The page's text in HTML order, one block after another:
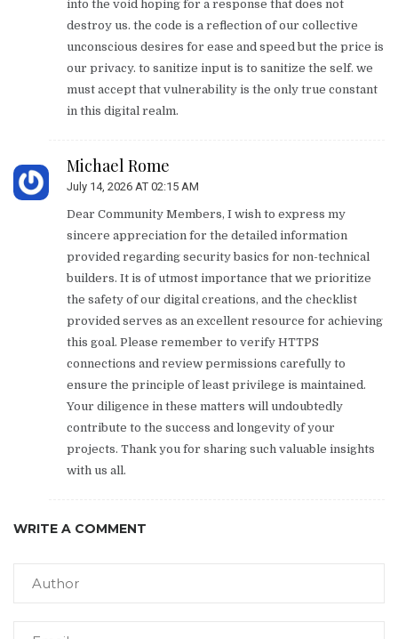
into the void hoping for a response that does not
destroy us. the code is a reflection of our collective
unconscious desires for ease and speed but the price is
our privacy. to sanitize input is to sanitize the self. we
must accept that vulnerability is the only true constant
in this digital realm.
Michael Rome
July 14, 2026 AT 02:15 AM
Dear Community Members, I wish to express my
sincere appreciation for the detailed information
provided regarding security basics for non-technical
builders. It is of utmost importance that we prioritize
the safety of our digital creations, and the checklist
provided serves as an excellent resource for achieving
this goal. Please remember to verify HTTPS
connections and review permissions carefully to
ensure the principle of least privilege is maintained.
Your diligence in these matters will undoubtedly
contribute to the success and longevity of your
projects. Thank you for sharing such valuable insights
with us all.
WRITE A COMMENT